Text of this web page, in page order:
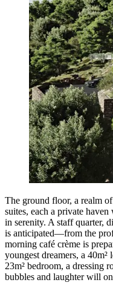
The ground floor, a realm
suites, each a private
in serenity. A staff quarter,
is anticipated—from the
morning café crème is
youngest dreamers, a
23m² bedroom, a dressing
bubbles and laughter will